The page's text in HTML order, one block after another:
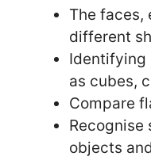
The faces,
different
Identifying
as cubes,
Compare
Recognise
objects